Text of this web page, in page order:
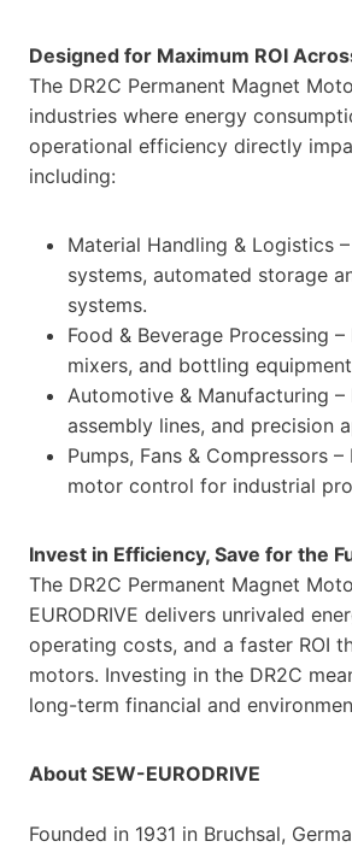
Designed for Maximum ROI
The DR2C Permanent Magnet
industries where energy
operational efficiency directly
including:
Material Handling & Logistics
systems, automated storage
systems.
Food & Beverage Processing
mixers, and bottling
Automotive & Manufacturing –
assembly lines, and precision
Pumps, Fans & Compressors
motor control for industrial
Invest in Efficiency, Save for the
The DR2C Permanent Magnet
EURODRIVE delivers unrivaled
operating costs, and a faster ROI
motors. Investing in the DR2C
long-term financial and
About SEW-EURODRIVE
Founded in 1931 in Bruchsal,